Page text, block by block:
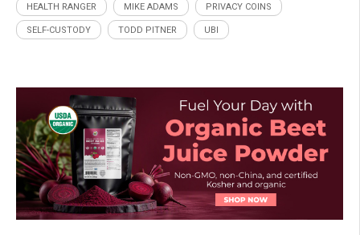
HEALTH RANGER MIKE ADAMS PRIVACY COINS
SELF-CUSTODY TODD PITNER UBI